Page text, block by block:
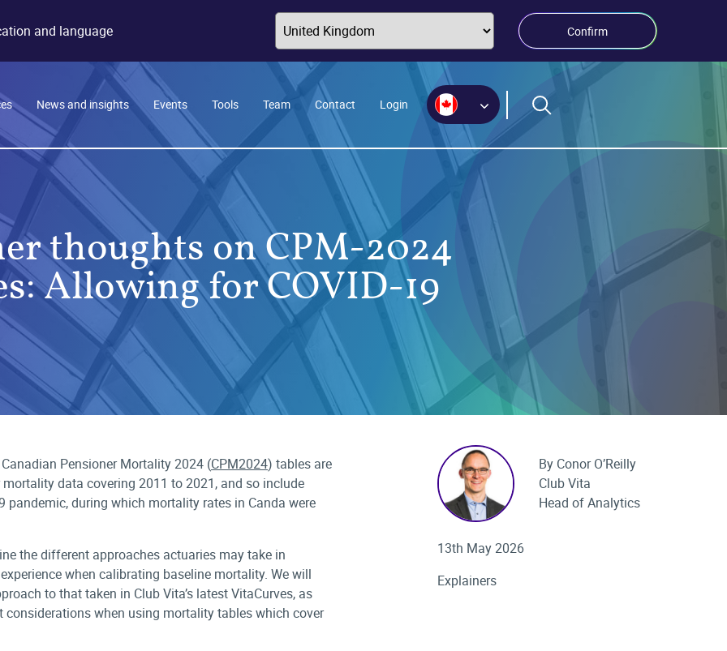
and language Confirm
News and insights Events Tools Team Contact Login
thoughts on CPM-2024
Allowing for COVID-19
Pensioner Mortality 2024 (CPM2024) tables are
data covering 2011 to 2021, and so include
pandemic, during which mortality rates in Canda were
the different approaches actuaries may take in
when calibrating baseline mortality. We will
to that taken in Club Vita’s latest VitaCurves, as
considerations when using mortality tables which cover
By Conor O’Reilly
Club Vita
Head of Analytics
13th May 2026
Explainers